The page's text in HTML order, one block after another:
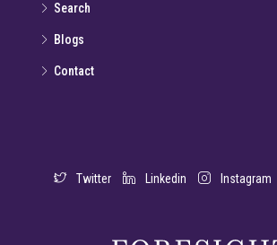
Search
Blogs
Contact
Twitter Linkedin Instagram